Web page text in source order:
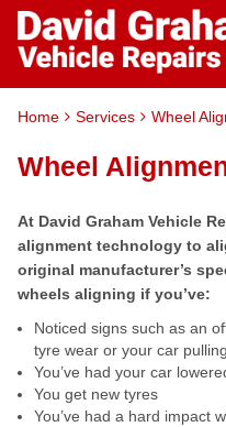
Home Services Wheel
Wheel
At David Graham Vehicle
alignment technology to
original manufacturer’s
wheels aligning if you’ve:
Noticed signs such as an
tyre wear or your car
You’ve had your car
You get new tyres
You’ve had a hard impact